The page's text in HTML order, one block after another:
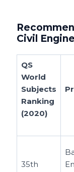
Civil
QS
World
Subjects
Ranking
(2020)
35th